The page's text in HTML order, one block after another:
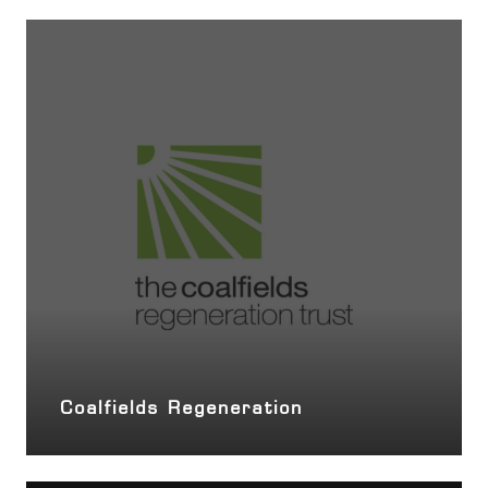
Coalfields Regeneration